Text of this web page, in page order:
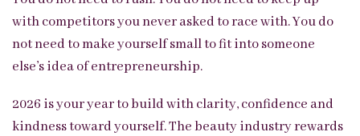
with competitors you never asked to race with. You do
not need to make yourself small to fit into someone
else’s idea of entrepreneurship.
2026 is your year to build with clarity, confidence and
kindness toward yourself. The beauty industry rewards